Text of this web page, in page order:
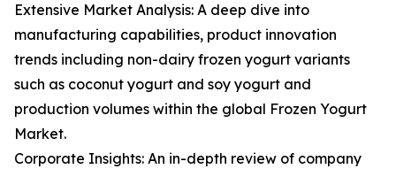
Extensive Market Analysis: A deep dive into
manufacturing capabilities, product innovation
trends including non-dairy frozen yogurt variants
such as coconut yogurt and soy yogurt and
production volumes within the global Frozen Yogurt
Market.
Corporate Insights: An in-depth review of company